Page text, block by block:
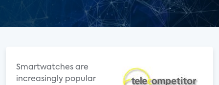
Smartwatches are
increasingly popular